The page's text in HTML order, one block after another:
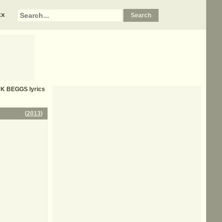
BEGGS lyrics
(2013)